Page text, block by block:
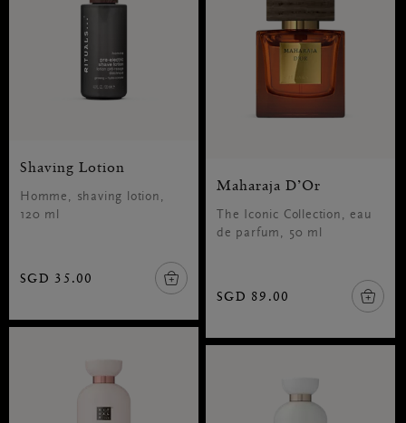
Shaving Lotion
Homme, shaving lotion,
120 ml
SGD 35.00
Maharaja D’Or
The Iconic Collection, eau
de parfum, 50 ml
SGD 89.00